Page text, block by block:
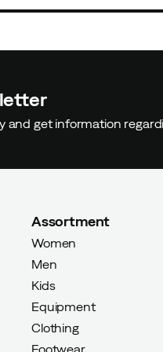
but large in size, so it
3 years ago Verified
the jacket/parka I've
if it's cold. Roomy size,
and get information
Assortment
Women
Men
Kids
Equipment
Clothing
Footwear